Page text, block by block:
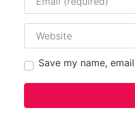
Website
Save my name,